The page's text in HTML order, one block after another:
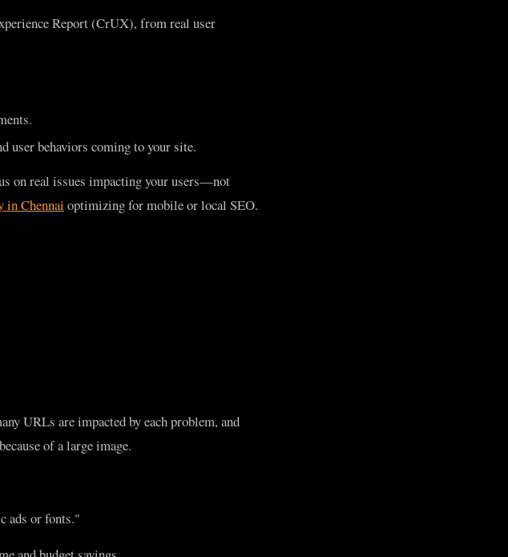
Report (CrUX), from real user
user behaviors coming to your site.
on real issues impacting your users—not
in Chennai optimizing for mobile or local SEO.
URLs are impacted by each problem, and
of a large image.
ads or fonts."